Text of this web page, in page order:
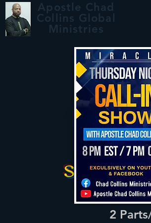
Apostle Chad
Collins Global
Ministries
the
Signs &
2